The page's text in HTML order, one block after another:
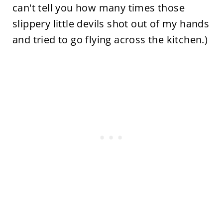
can't tell you how many times those
slippery little devils shot out of my hands
and tried to go flying across the kitchen.)